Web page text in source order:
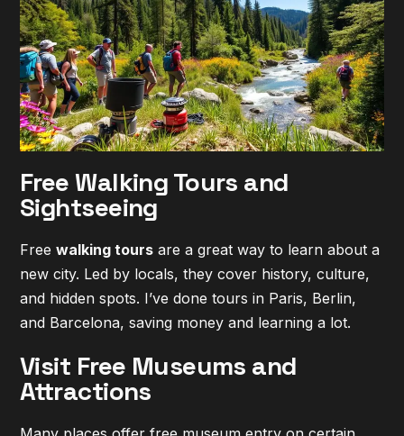
Free Walking Tours and
Sightseeing
Free walking tours are a great way to learn about a
new city. Led by locals, they cover history, culture,
and hidden spots. I’ve done tours in Paris, Berlin,
and Barcelona, saving money and learning a lot.
Visit Free Museums and
Attractions